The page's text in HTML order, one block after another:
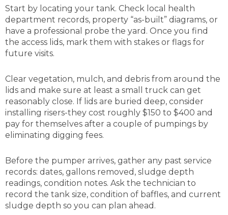
Start by locating your tank. Check local health
department records, property “as-built” diagrams, or
have a professional probe the yard. Once you find
the access lids, mark them with stakes or flags for
future visits.
Clear vegetation, mulch, and debris from around the
lids and make sure at least a small truck can get
reasonably close. If lids are buried deep, consider
installing risers-they cost roughly $150 to $400 and
pay for themselves after a couple of pumpings by
eliminating digging fees.
Before the pumper arrives, gather any past service
records: dates, gallons removed, sludge depth
readings, condition notes. Ask the technician to
record the tank size, condition of baffles, and current
sludge depth so you can plan ahead.